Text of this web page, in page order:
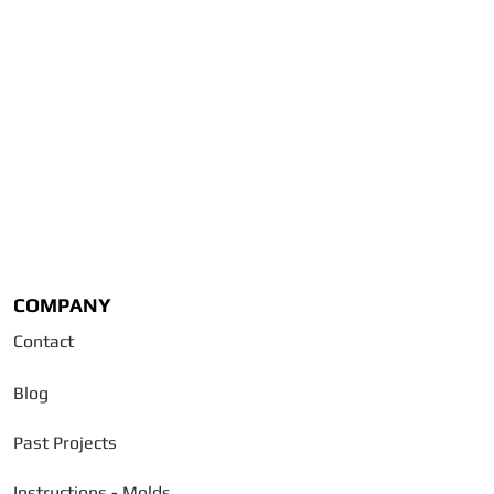
COMPANY
Contact
Blog
Past Projects